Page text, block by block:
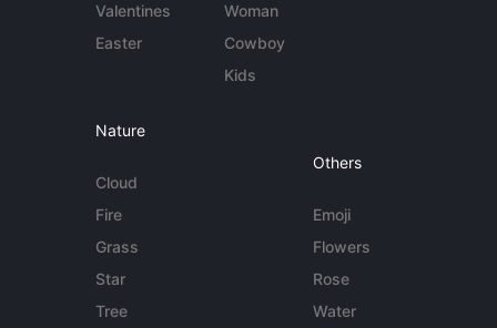
Valentines
Easter
Woman
Cowboy
Kids
Nature
Cloud
Fire
Grass
Star
Tree
Others
Emoji
Flowers
Rose
Water